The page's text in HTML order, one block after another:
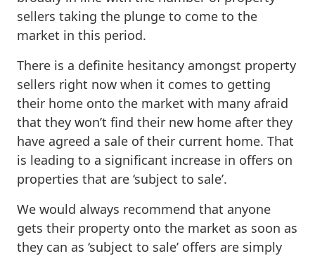
sellers taking the plunge to come to the
market in this period.
There is a definite hesitancy amongst property
sellers right now when it comes to getting
their home onto the market with many afraid
that they won’t find their new home after they
have agreed a sale of their current home. That
is leading to a significant increase in offers on
properties that are ‘subject to sale’.
We would always recommend that anyone
gets their property onto the market as soon as
they can as ‘subject to sale’ offers are simply